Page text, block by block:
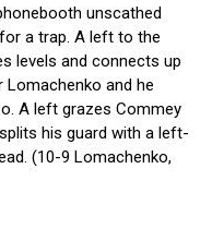
unscathed
a trap. A left to the
levels and connects up
and he
A left grazes Commey
his guard with a left-
(10-9 Lomachenko,